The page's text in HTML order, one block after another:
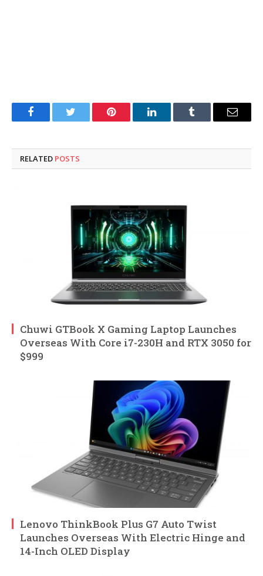
FacebookTwitter Pinterest LinkedInTumblr Email
RELATED POSTS
Chuwi GTBook X Gaming Laptop Launches
Overseas With Core i7-230H and RTX 3050 for
$999
Lenovo ThinkBook Plus G7 Auto Twist
Launches Overseas With Electric Hinge and
14-Inch OLED Display